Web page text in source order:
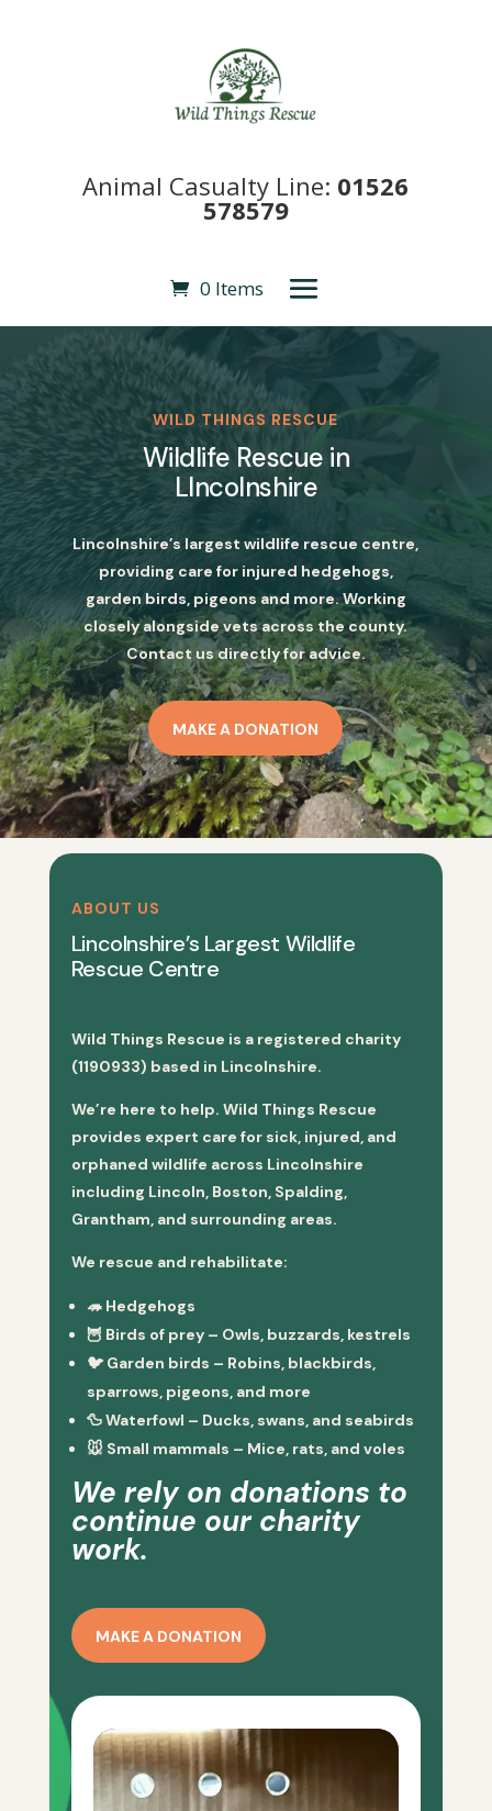
Animal Casualty Line: 01526
578579
0 Items
WILD THINGS RESCUE
Wildlife Rescue in
LIncolnshire
Lincolnshire’s largest wildlife rescue centre,
providing care for injured hedgehogs,
garden birds, pigeons and more. Working
closely alongside vets across the county.
Contact us directly for advice.
MAKE A DONATION
ABOUT US
Lincolnshire’s Largest Wildlife
Rescue Centre
Wild Things Rescue is a registered charity
(1190933) based in Lincolnshire.
We’re here to help. Wild Things Rescue
provides expert care for sick, injured, and
orphaned wildlife across Lincolnshire
including Lincoln, Boston, Spalding,
Grantham, and surrounding areas.
We rescue and rehabilitate:
🦔 Hedgehogs
🦉 Birds of prey– Owls, buzzards, kestrels
🐦 Garden birds – Robins, blackbirds,
sparrows, pigeons, and more
🦆Waterfowl – Ducks, swans, and seabirds
🐭 Small mammals – Mice, rats, and voles
We rely on donations to
continue our charity
work.
MAKE A DONATION